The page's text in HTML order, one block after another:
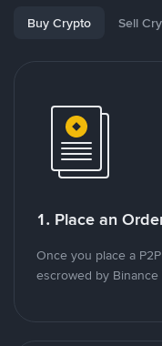
Buy Crypto Sell
1. Place an
Once you place a
escrowed by Binance